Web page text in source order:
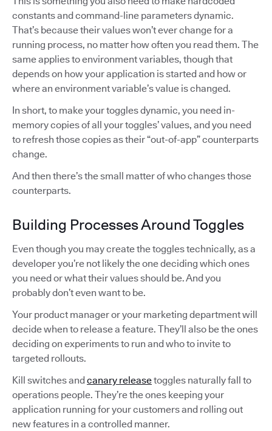
constants and command-line parameters dynamic.
That’s because their values won’t ever change for a
running process, no matter how often you read them. The
same applies to environment variables, though that
depends on how your application is started and how or
where an environment variable’s value is changed.
In short, to make your toggles dynamic, you need in-
memory copies of all your toggles’ values, and you need
to refresh those copies as their “out-of-app” counterparts
change.
And then there’s the small matter of who changes those
counterparts.
Building Processes Around Toggles
Even though you may create the toggles technically, as a
developer you’re not likely the one deciding which ones
you need or what their values should be. And you
probably don’t even want to be.
Your product manager or your marketing department will
decide when to release a feature. They’ll also be the ones
deciding on experiments to run and who to invite to
targeted rollouts.
Kill switches and canary releasetoggles naturally fall to
operations people. They’re the ones keeping your
application running for your customers and rolling out
new features in a controlled manner.